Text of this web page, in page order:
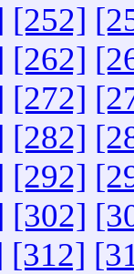
[252]
[262]
[272]
[282]
[292]
[302]
[312]